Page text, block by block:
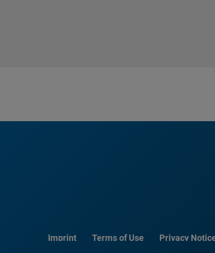
Imprint Terms of Use Privacy